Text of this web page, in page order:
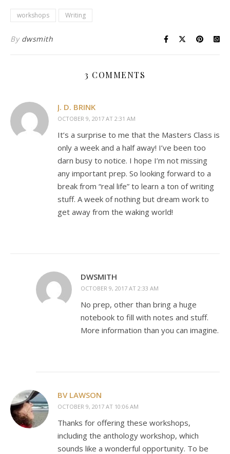
workshops Writing
By dwsmith
3 COMMENTS
J. D. BRINK
OCTOBER 9, 2017 AT 2:31 AM
It’s a surprise to me that the Masters Class is
only a week and a half away! I’ve been too
darn busy to notice. I hope I’m not missing
any important prep. So looking forward to a
break from “real life” to learn a ton of writing
stuff. A week of nothing but dream work to
get away from the waking world!
DWSMITH
OCTOBER 9, 2017 AT 2:33 AM
No prep, other than bring a huge
notebook to fill with notes and stuff.
More information than you can imagine.
BV LAWSON
OCTOBER 9, 2017 AT 10:06 AM
Thanks for offering these workshops,
including the anthology workshop, which
sounds like a wonderful opportunity. To be